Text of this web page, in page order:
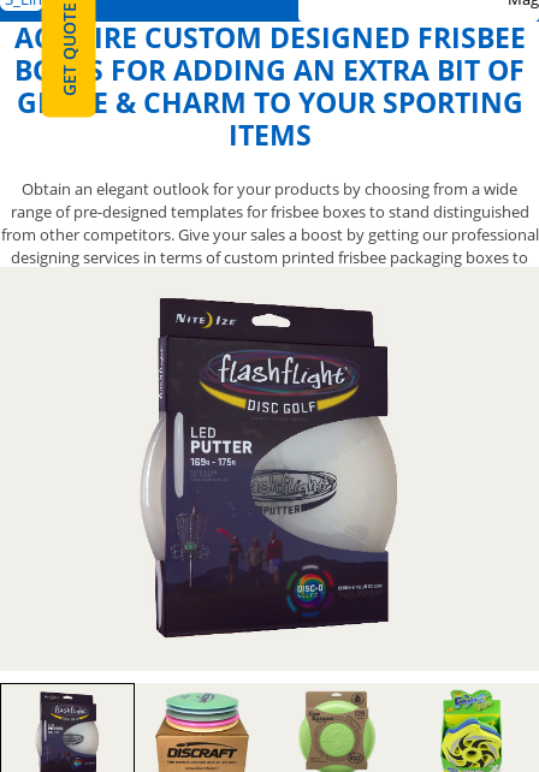
GET QUOTE
ACQUIRE CUSTOM DESIGNED FRISBEE
BOXES FOR ADDING AN EXTRA BIT OF
GRACE & CHARM TO YOUR SPORTING
ITEMS
Obtain an elegant outlook for your products by choosing from a wide
range of pre-designed templates for frisbee boxes to stand distinguished
from other competitors. Give your sales a boost by getting our professional
designing services in terms of custom printed frisbee packaging boxes to
options for your exclusive custom creative frisbee boxes to help you create
an impressive-looking presentation that will give your gliding toys the
attention it deserves. Contact us now at 888-800-8032 and we’ll let you have
the appealing designs for your frisbee boxes to make them more elegant.